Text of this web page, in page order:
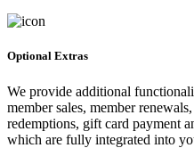
Optional Extras
We provide additional
member sales, member
redemptions, gift card payment
which are fully integrated into